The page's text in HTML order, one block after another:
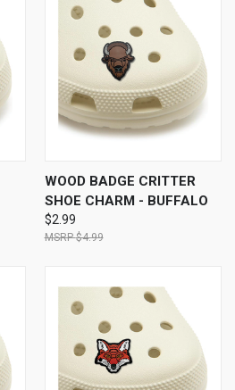
WOOD BADGE CRITTER
SHOE CHARM - BUFFALO
$2.99
$4.99